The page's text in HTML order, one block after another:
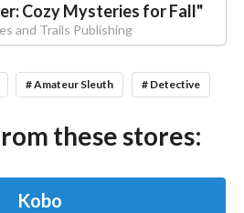
Cozy Mysteries for Fall"
and Trails Publishing
# Amateur Sleuth # Detective
these stores:
Kobo